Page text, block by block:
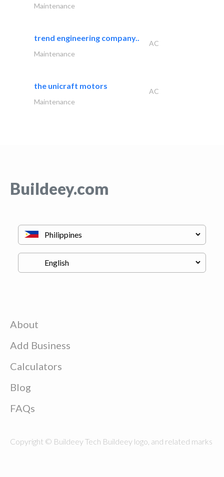
Maintenance
trend engineering company..
AC
Maintenance
the unicraft motors
AC
Maintenance
Buildeey.com
About
Add Business
Calculators
Blog
FAQs
Copyright © Buildeey Tech Buildeey logo, and related marks